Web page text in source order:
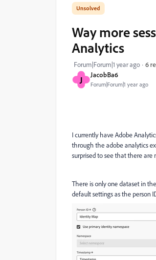
J JacobBa6
Forum|Forum|1 year ago
Way more
Analytics
Forum|Forum|1 year ago 6
I currently have Adobe
through the adobe analytics
surprised to see that there are
There is only one dataset in
default settings as the person